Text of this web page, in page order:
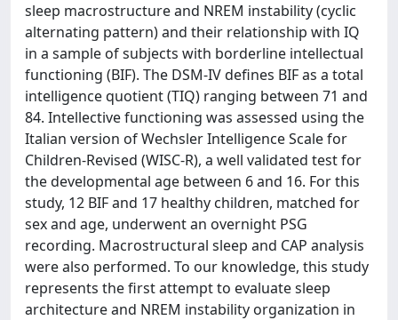
sleep macrostructure and NREM instability (cyclic
alternating pattern) and their relationship with IQ
in a sample of subjects with borderline intellectual
functioning (BIF). The DSM-IV defines BIF as a total
intelligence quotient (TIQ) ranging between 71 and
84. Intellective functioning was assessed using the
Italian version of Wechsler Intelligence Scale for
Children-Revised (WISC-R), a well validated test for
the developmental age between 6 and 16. For this
study, 12 BIF and 17 healthy children, matched for
sex and age, underwent an overnight PSG
recording. Macrostructural sleep and CAP analysis
were also performed. To our knowledge, this study
represents the first attempt to evaluate sleep
architecture and NREM instability organization in